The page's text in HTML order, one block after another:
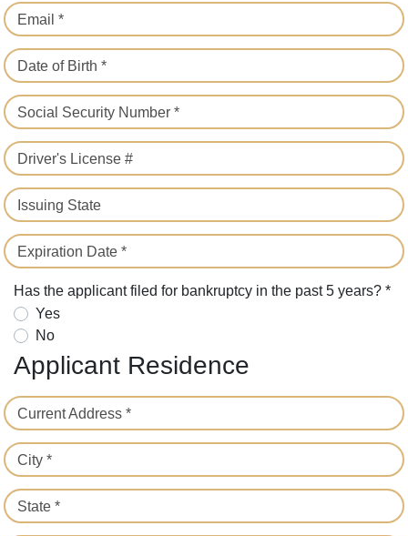
Email *
Date of Birth *
Social Security Number *
Driver's License #
Issuing State
Expiration Date *
Has the applicant filed for bankruptcy in the past 5 years? *
Yes
No
Applicant Residence
Current Address *
City *
State *